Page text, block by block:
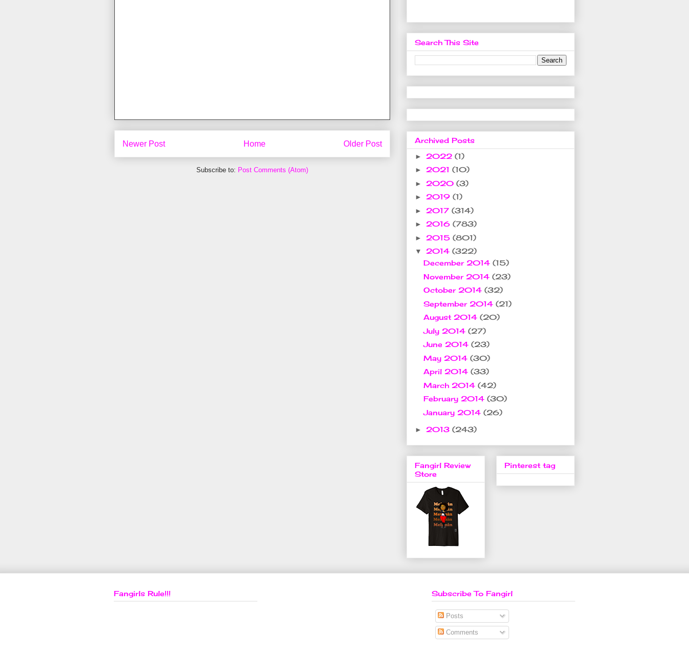
Newer Post Older Post
Home
Subscribe to: Post Comments (Atom)
Search This Site
Archived Posts
► 2022 (1)
► 2021 (10)
► 2020 (3)
► 2019 (1)
► 2017 (314)
► 2016 (783)
► 2015 (801)
▼ 2014 (322)
December 2014 (15)
November 2014 (23)
October 2014 (32)
September 2014 (21)
August 2014 (20)
July 2014 (27)
June 2014 (23)
May 2014 (30)
April 2014 (33)
March 2014 (42)
February 2014 (30)
January 2014 (26)
► 2013 (243)
Fangirl Review
Store
Pinterest tag
Fangirls Rule!!! Subscribe To Fangirl
Posts
Comments